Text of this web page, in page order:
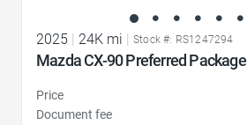
2025 | 24K mi | Stock #: RS1247294
Mazda CX-90 Preferred Package
Price
Document fee